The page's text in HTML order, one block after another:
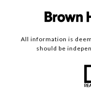
All information is
should be